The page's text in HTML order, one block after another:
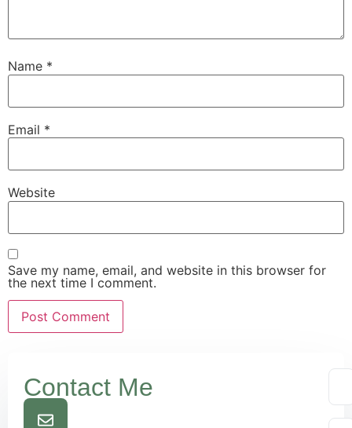
Name *
Email *
Website
Save my name, email, and website in this browser for
the next time I comment.
Contact Me